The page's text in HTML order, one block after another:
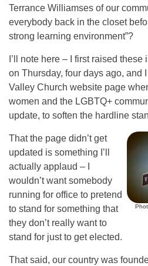
Terrance Williamses of our
everybody back in the closet
strong learning environment”?
I’ll note here – I first raised
on Thursday, four days ago, and
Valley Church website page
women and the LGBTQ+
update, to soften the hardline
That the page didn’t get
updated is something I’ll
actually applaud – I
wouldn’t want somebody
running for office to pretend
to stand for something that
they don’t really want to
stand for just to get elected.
That said, our country was